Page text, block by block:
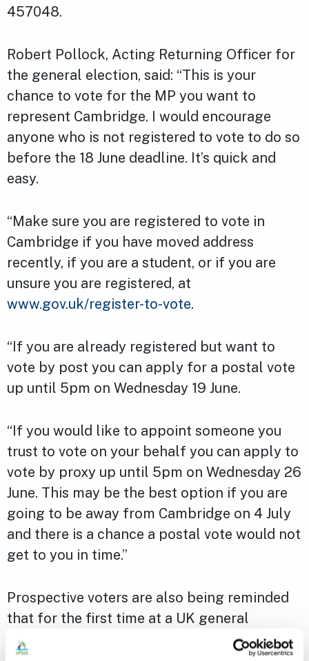
457048.
Robert Pollock, Acting Returning Officer for
the general election, said: “This is your
chance to vote for the MP you want to
represent Cambridge. I would encourage
anyone who is not registered to vote to do so
before the 18 June deadline. It’s quick and
easy.
“Make sure you are registered to vote in
Cambridge if you have moved address
recently, if you are a student, or if you are
unsure you are registered, at
www.gov.uk/register-to-vote.
“If you are already registered but want to
vote by post you can apply for a postal vote
up until 5pm on Wednesday 19 June.
“If you would like to appoint someone you
trust to vote on your behalf you can apply to
vote by proxy up until 5pm on Wednesday 26
June. This may be the best option if you are
going to be away from Cambridge on 4 July
and there is a chance a postal vote would not
get to you in time.”
Prospective voters are also being reminded
that for the first time at a UK general
election, photo ID must be shown by anyone